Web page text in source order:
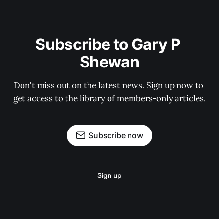
Subscribe to Gary P
Shewan
Don't miss out on the latest news. Sign up now to
get access to the library of members-only articles.
Subscribe now
Sign up